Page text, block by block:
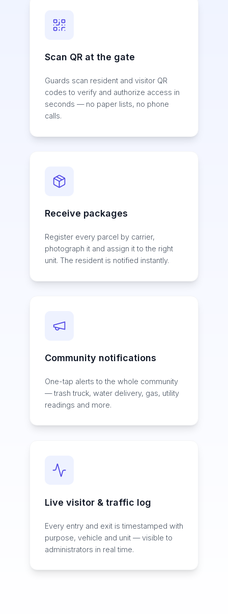
Scan QR at the gate
Guards scan resident and visitor QR
codes to verify and authorize access in
seconds — no paper lists, no phone
calls.
Receive packages
Register every parcel by carrier,
photograph it and assign it to the right
unit. The resident is notified instantly.
Community notifications
One-tap alerts to the whole community
— trash truck, water delivery, gas, utility
readings and more.
Live visitor & traffic log
Every entry and exit is timestamped with
purpose, vehicle and unit — visible to
administrators in real time.